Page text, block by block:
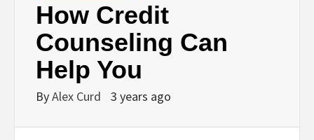
How Credit
Counseling Can
Help You
ByAlex Curd 3 years ago